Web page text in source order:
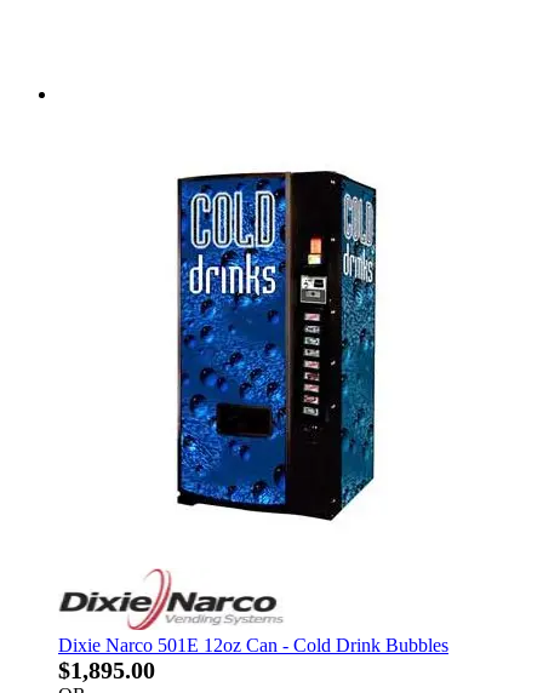
Dixie Narco 501E 12oz Can - Cold Drink Bubbles
$1,895.00